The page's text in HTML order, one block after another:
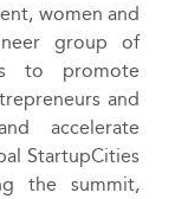
women and
group of
to promote
and
accelerate
StartupCities
the summit,